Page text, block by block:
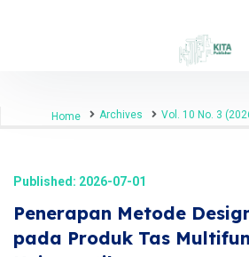
Home Archives Vol. 10 No. 3
Published: 2026-07-01
Penerapan Metode
pada Produk Tas